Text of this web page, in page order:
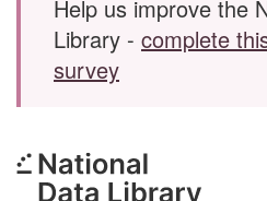
Help us improve the
Library - complete
survey